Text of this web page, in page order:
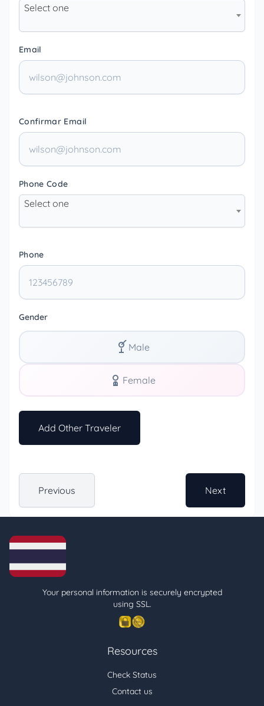
Select one
Email
Confirmar Email
Phone Code
Select one
Phone
Gender
Male
Female
Add Other Traveler
Previous Next
Your personal information is securely encrypted
using SSL.
Resources
Check Status
Contact us